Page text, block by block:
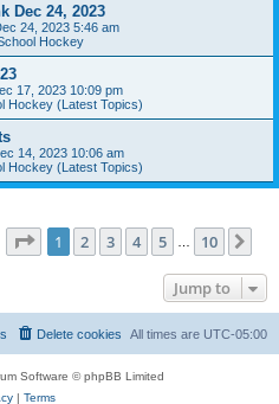
Dec 24, 2023
24, 2023 5:46 am
Hockey
17, 2023 10:09 pm
Hockey (Latest Topics)
14, 2023 10:06 am
Hockey (Latest Topics)
Page 1of 10
1 2 3 4 5 10
Jump to
All times are UTC-05:00
Delete cookies
Software © phpBB Limited
| Terms